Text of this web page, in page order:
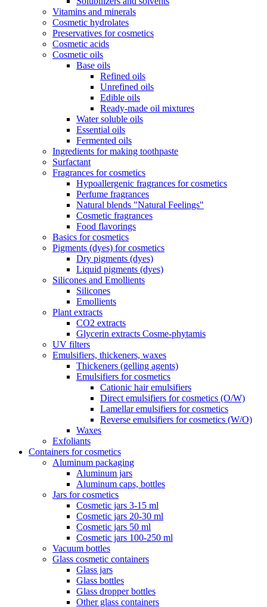
Vitamins and minerals
Cosmetic hydrolates
Preservatives for cosmetics
Cosmetic acids
Cosmetic oils
Base oils
Refined oils
Unrefined oils
Edible oils
Ready-made oil mixtures
Water soluble oils
Essential oils
Fermented oils
Ingredients for making toothpaste
Surfactant
Fragrances for cosmetics
Hypoallergenic fragrances for cosmetics
Perfume fragrances
Natural blends "Natural Feelings"
Cosmetic fragrances
Food flavorings
Basics for cosmetics
Pigments (dyes) for cosmetics
Dry pigments (dyes)
Liquid pigments (dyes)
Silicones and Emollients
Silicones
Emollients
Plant extracts
CO2 extracts
Glycerin extracts Cosme-phytamis
UV filters
Emulsifiers, thickeners, waxes
Thickeners (gelling agents)
Emulsifiers for cosmetics
Cationic hair emulsifiers
Direct emulsifiers for cosmetics (O/W)
Lamellar emulsifiers for cosmetics
Reverse emulsifiers for cosmetics (W/O)
Waxes
Exfoliants
Containers for cosmetics
Aluminum packaging
Aluminum jars
Aluminum caps, bottles
Jars for cosmetics
Cosmetic jars 3-15 ml
Cosmetic jars 20-30 ml
Cosmetic jars 50 ml
Cosmetic jars 100-250 ml
Vacuum bottles
Glass cosmetic containers
Glass jars
Glass bottles
Glass dropper bottles
Other glass containers